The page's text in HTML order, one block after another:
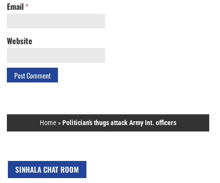
Email *
Website
Home »Politician’s thugs attack Army Int. officers
SINHALA CHAT ROOM